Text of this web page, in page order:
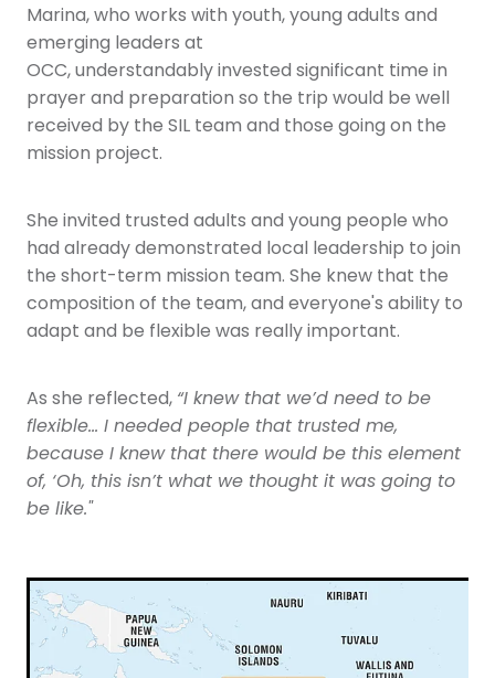
Marina, who works with youth, young adults and
emerging leaders at
OCC, understandably invested significant time in
prayer and preparation so the trip would be well
received by the SIL team and those going on the
mission project.
She invited trusted adults and young people who
had already demonstrated local leadership to join
the short-term mission team. She knew that the
composition of the team, and everyone's ability to
adapt and be flexible was really important.
As she reflected,“I knew that we’d need to be
flexible… I needed people that trusted me,
because I knew that there would be this element
of, ‘Oh, this isn’t what we thought it was going to
be like."